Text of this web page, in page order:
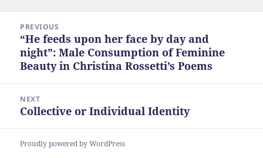
navigation
PREVIOUS
Previous
post:
“He feeds upon her face by day and
night”: Male Consumption of Feminine
Beauty in Christina Rossetti’s Poems
NEXT
Next
Collective or Individual Identity
Proudly powered by WordPress